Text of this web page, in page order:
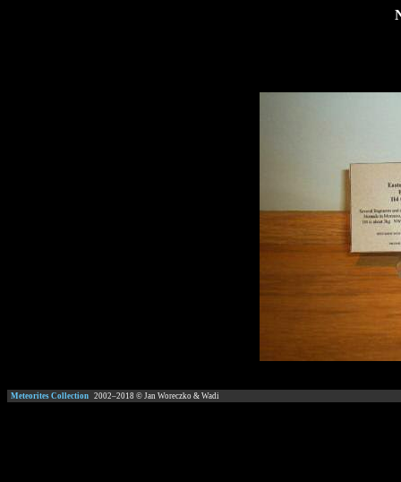
Meteorites Collection 2002–2018 © Jan Woreczko & Wadi